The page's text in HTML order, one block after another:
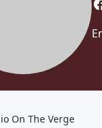
On The Verge